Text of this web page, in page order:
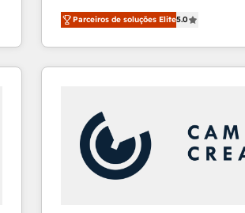
and nonprofits — to streamline
revenue, and unlock the full
With deep technical and industry
automation, integration, and AI
Sales, Service, Marketing &
and chat agents, predictive
workflows • Salesforce + HubSpot
RevOps and AI-driven sales
Parceiros de soluções Elite5.0